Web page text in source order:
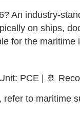
An industry-
on ships,
for the
PCE | 🚢
refer to maritime